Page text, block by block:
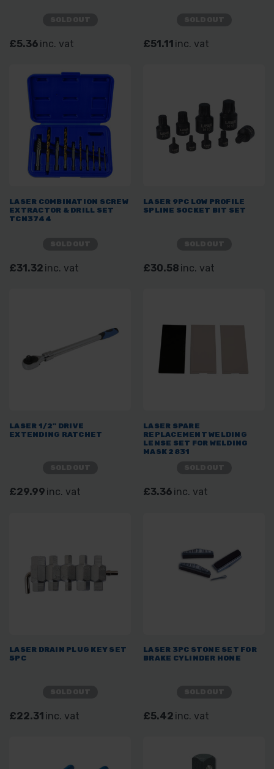
£5.36 inc. vat £51.11 inc. vat
LASER COMBINATION SCREW
EXTRACTOR & DRILL SET
TCN3744
£31.32 inc. vat
LASER 9PC LOW PROFILE
SPLINE SOCKET BIT SET
£30.58 inc. vat
LASER 1/2" DRIVE
EXTENDING RATCHET
£29.99 inc. vat
LASER SPARE
REPLACEMENT WELDING
LENSE SET FOR WELDING
MASK 2831
£3.36 inc. vat
LASER DRAIN PLUG KEY SET
5PC
£22.31 inc. vat
LASER 3PC STONE SET FOR
BRAKE CYLINDER HONE
£5.42 inc. vat